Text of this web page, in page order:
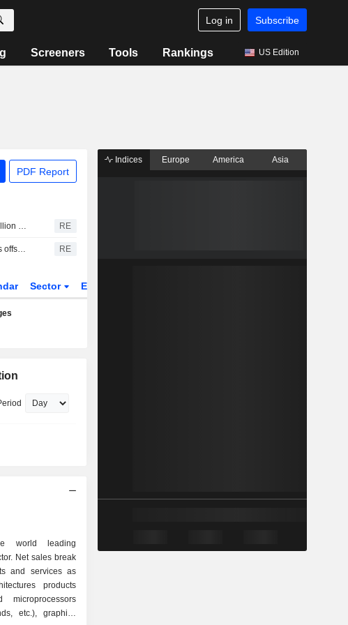
Log in Subscribe
Screeners Tools Rankings US Edition
PDF Report
SpaceX, Tesla to initially spend $16.8 billion on Terafab chip plant in Texas RE
S&P 500 flat as chip, software weakness offsets broader gains RE
Sector ETFs
world leading
Net sales break
and services as
microprocessors
etc.), graphics
Indices Europe America Asia